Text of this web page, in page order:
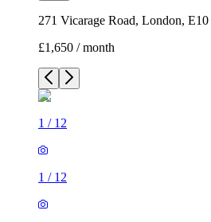
271 Vicarage Road, London,
£1,650 / month
1 / 12
1 / 12